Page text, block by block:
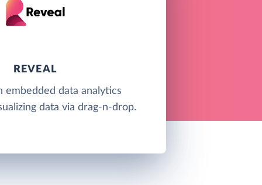
REVEAL
embedded data analytics
data via drag-n-drop.